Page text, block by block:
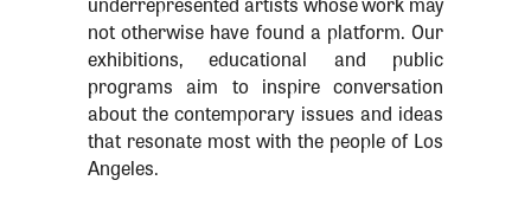
not otherwise have found a platform. Our
exhibitions, educational and public
programs aim to inspire conversation
about the contemporary issues and ideas
that resonate most with the people of Los
Angeles.